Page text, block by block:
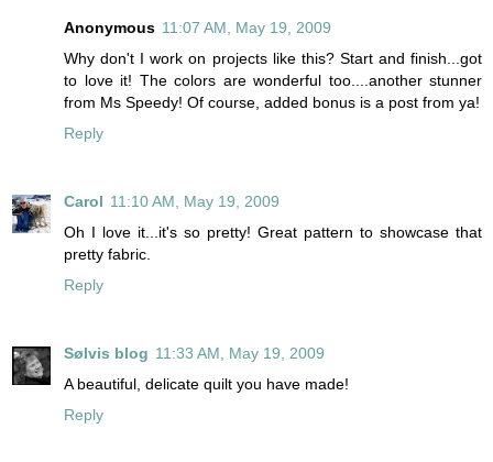
Anonymous 11:07 AM, May 19, 2009
Why don't I work on projects like this? Start and finish...got
to love it! The colors are wonderful too....another stunner
from Ms Speedy! Of course, added bonus is a post from ya!
Reply
Carol 11:10 AM, May 19, 2009
Oh I love it...it's so pretty! Great pattern to showcase that
pretty fabric.
Reply
Sølvis blog 11:33 AM, May 19, 2009
A beautiful, delicate quilt you have made!
Reply